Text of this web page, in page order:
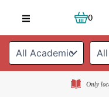
content
0
Cart
Only